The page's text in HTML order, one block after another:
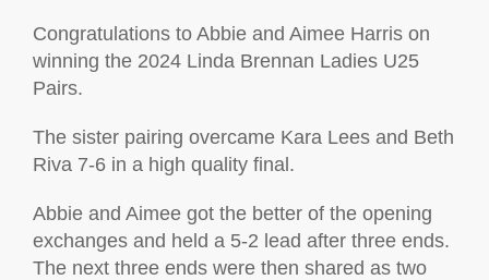
Congratulations to Abbie and Aimee Harris on
winning the 2024 Linda Brennan Ladies U25
Pairs.
The sister pairing overcame Kara Lees and Beth
Riva 7-6 in a high quality final.
Abbie and Aimee got the better of the opening
exchanges and held a 5-2 lead after three ends.
The next three ends were then shared as two